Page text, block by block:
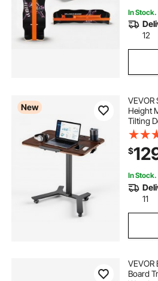
adjustable office desk height
In Stock.
12
New
VEVOR
Height
Tilting
33 lbs
$
In Stock.
11
VEVOR
Board